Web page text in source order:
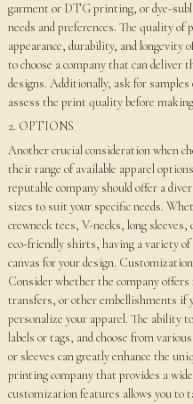
garment or DTG printing, or dye-
needs and preferences. The quality
appearance, durability, and
to choose a company that can deliver
designs. Additionally, ask for
assess the print quality before
2. OPTIONS
Another crucial consideration when
their range of available apparel
reputable company should offer a
sizes to suit your specific needs.
crewneck tees, V-necks, long
eco-friendly shirts, having a variety
canvas for your design.
Consider whether the company
transfers, or other embellishments if
personalize your apparel. The ability
labels or tags, and choose from
or sleeves can greatly enhance the
printing company that provides a
customization features allows you to